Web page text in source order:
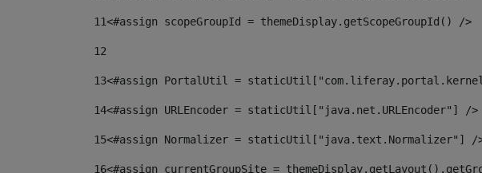
11<#assign scopeGroupId = themeDisplay.getScopeGroupId() />
12
13<#assign PortalUtil =
14<#assign URLEncoder = staticUtil["java.net.URLEncoder"] />
15<#assign Normalizer = staticUtil["java.text.Normalizer"] /
16<#assign currentGroupSite =